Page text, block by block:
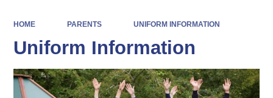
HOME PARENTS UNIFORM INFORMATION
Uniform Information